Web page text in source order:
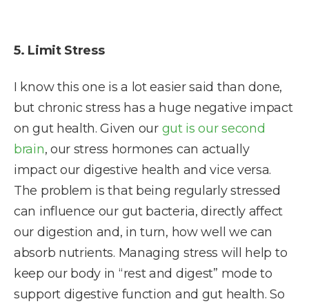
5. Limit Stress
I know this one is a lot easier said than done,
but chronic stress has a huge negative impact
on gut health. Given our gut is our second
brain, our stress hormones can actually
impact our digestive health and vice versa.
The problem is that being regularly stressed
can influence our gut bacteria, directly affect
our digestion and, in turn, how well we can
absorb nutrients. Managing stress will help to
keep our body in “rest and digest” mode to
support digestive function and gut health. So